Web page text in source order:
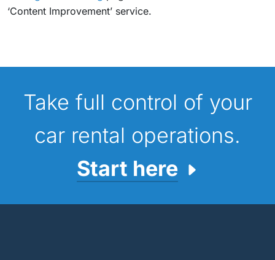
‘Content Improvement’ service.
Take full control of your
car rental operations.
Start here